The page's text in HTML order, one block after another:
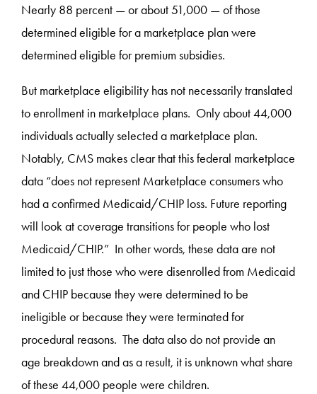
Nearly 88 percent — or about 51,000 — of those
determined eligible for a marketplace plan were
determined eligible for premium subsidies.
But marketplace eligibility has not necessarily translated
to enrollment in marketplace plans. Only about 44,000
individuals actually selected a marketplace plan.
Notably, CMS makes clear that this federal marketplace
data “does not represent Marketplace consumers who
had a confirmed Medicaid/CHIP loss. Future reporting
will look at coverage transitions for people who lost
Medicaid/CHIP.” In other words, these data are not
limited to just those who were disenrolled from Medicaid
and CHIP because they were determined to be
ineligible or because they were terminated for
procedural reasons. The data also do not provide an
age breakdown and as a result, it is unknown what share
of these 44,000 people were children.